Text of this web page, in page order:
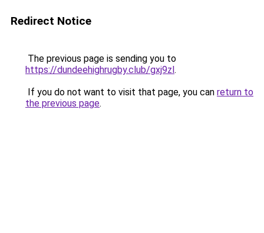
Redirect Notice
The previous page is sending you to
https://dundeehighrugby.club/gxj9zl.
If you do not want to visit that page, you can return to
the previous page.